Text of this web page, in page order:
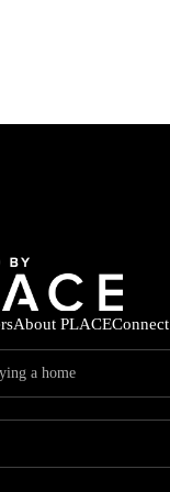
About PLACEConnect